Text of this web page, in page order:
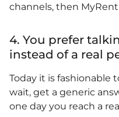
channels, then
4. You prefer
instead of a real
Today it is fashionable
wait, get a generic
one day you reach a